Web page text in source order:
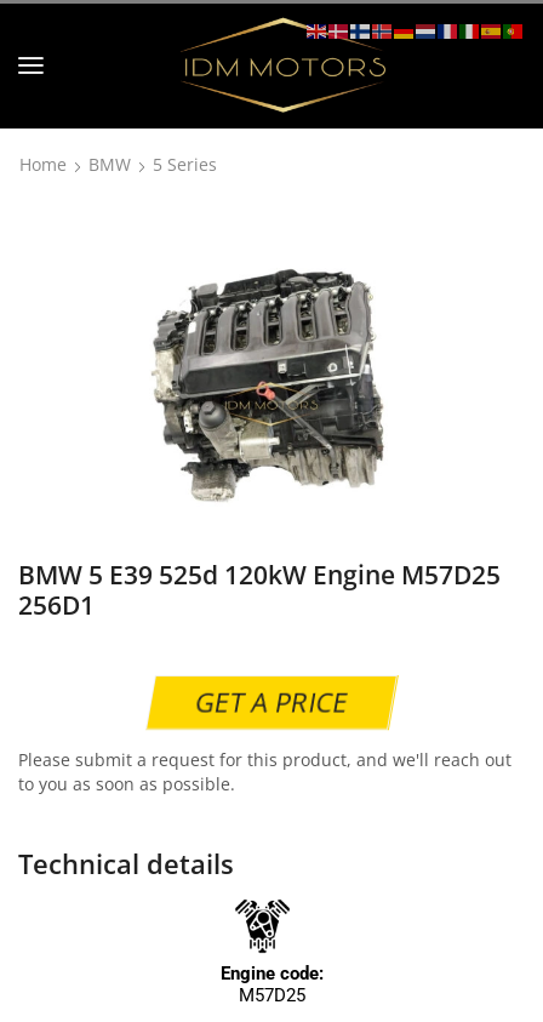
Home BMW 5 Series
BMW 5 E39 525d 120kW Engine M57D25
256D1
GET A PRICE
Please submit a request for this product, and we'll reach out
to you as soon as possible.
Technical details
Engine code:
M57D25